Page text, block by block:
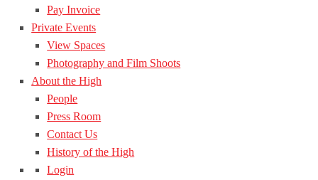
Pay Invoice
Private Events
View Spaces
Photography and Film Shoots
About the High
People
Press Room
Contact Us
History of the High
Login